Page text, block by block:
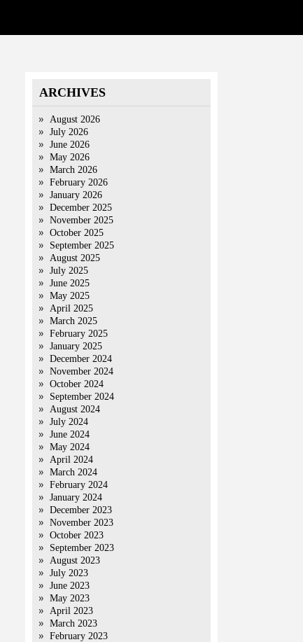
ARCHIVES
August 2026
July 2026
June 2026
May 2026
March 2026
February 2026
January 2026
December 2025
November 2025
October 2025
September 2025
August 2025
July 2025
June 2025
May 2025
April 2025
March 2025
February 2025
January 2025
December 2024
November 2024
October 2024
September 2024
August 2024
July 2024
June 2024
May 2024
April 2024
March 2024
February 2024
January 2024
December 2023
November 2023
October 2023
September 2023
August 2023
July 2023
June 2023
May 2023
April 2023
March 2023
February 2023